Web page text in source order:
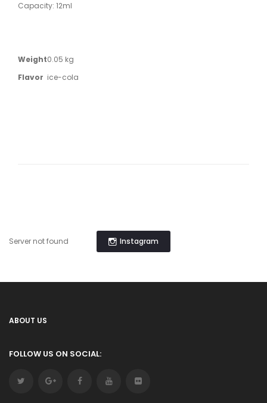
Capacity: 12ml
Weight0.05 kg
Flavor ice-cola
Instagram
Server not found
ABOUT US
FOLLOW US ON SOCIAL: